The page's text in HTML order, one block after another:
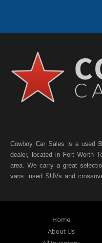
Cowboy Car Sales is a used
dealer, located in Fort Worth
area. We carry a great
vans, used SUVs and
staff help you find the pre-
fits your budget. Call today
car finance. If you have Bad
Home
About Us